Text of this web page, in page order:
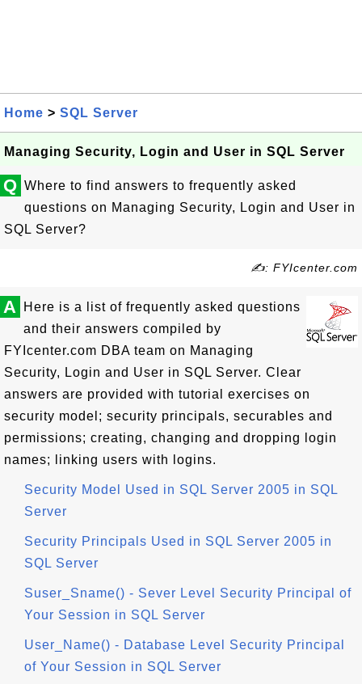
Home > SQL Server
Managing Security, Login and User in SQL Server
Q Where to find answers to frequently asked
questions on Managing Security, Login and User in
SQL Server?
✍: FYIcenter.com
A
Here is a list of frequently asked questions
and their answers compiled by
FYIcenter.com DBA team on Managing
Security, Login and User in SQL Server. Clear
answers are provided with tutorial exercises on
security model; security principals, securables and
permissions; creating, changing and dropping login
names; linking users with logins.
Security Model Used in SQL Server 2005 in SQL
Server
Security Principals Used in SQL Server 2005 in
SQL Server
Suser_Sname() - Sever Level Security Principal of
Your Session in SQL Server
User_Name() - Database Level Security Principal
of Your Session in SQL Server